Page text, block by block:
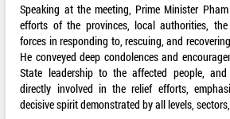
Speaking at the meeting, Prime Minister
efforts of the provinces, local authorities,
forces in responding to, rescuing, and
He conveyed deep condolences and
State leadership to the affected people,
directly involved in the relief efforts,
decisive spirit demonstrated by all levels,